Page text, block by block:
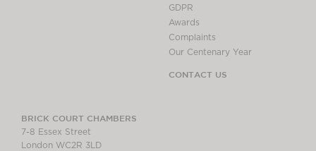
GDPR
Awards
Complaints
Our Centenary Year
CONTACT US
BRICK COURT CHAMBERS
7-8 Essex Street
London WC2R 3LD